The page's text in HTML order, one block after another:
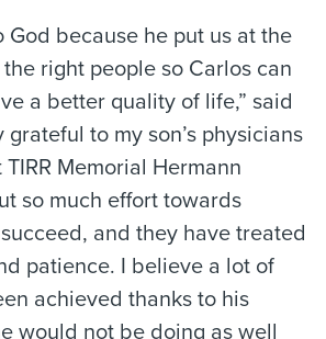
God because he put us at the
right people so Carlos can
a better quality of life,” said
grateful to my son’s physicians
Memorial Hermann
so much effort towards
and they have treated
patience. I believe a lot of
achieved thanks to his
would not be doing as well